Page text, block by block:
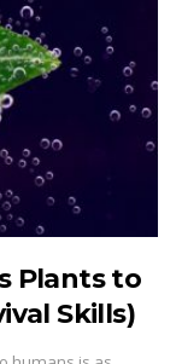
Plants to
Skills)